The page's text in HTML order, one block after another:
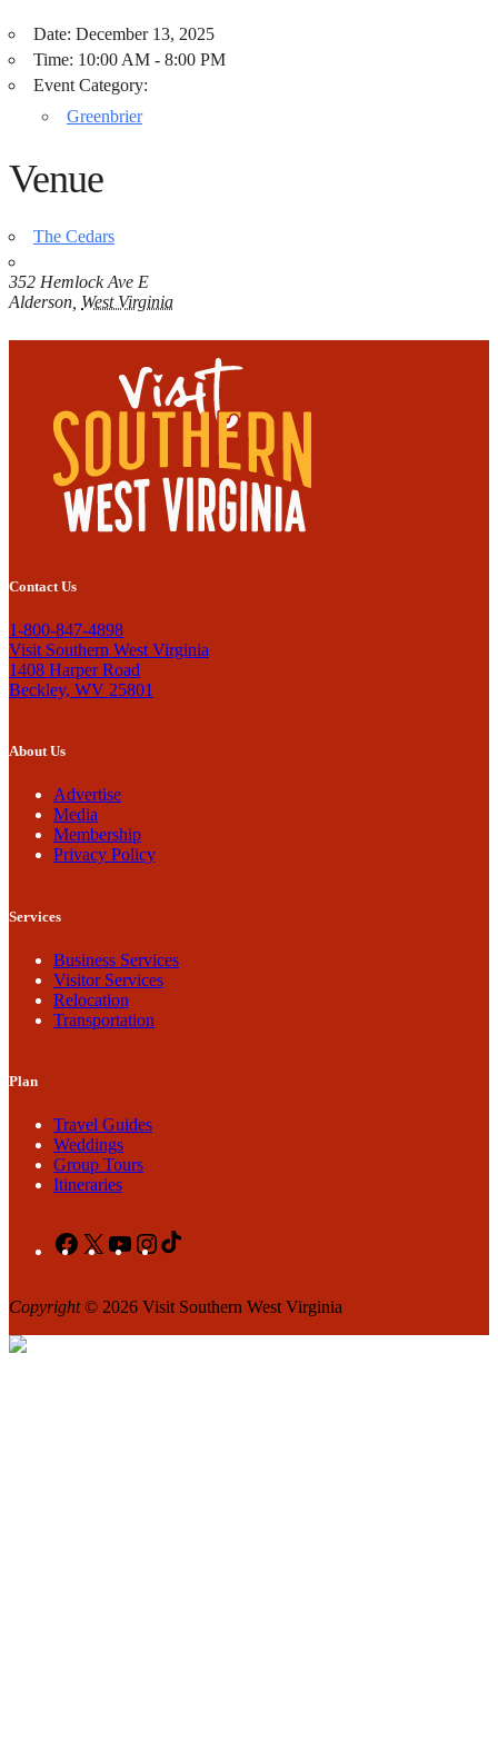
Date: December 13, 2025
Time: 10:00 AM - 8:00 PM
Event Category:
Greenbrier
Venue
The Cedars
352 Hemlock Ave E
Alderson West Virginia
Contact Us
1-800-847-4898
Visit Southern West Virginia
1408 Harper Road
Beckley, WV 25801
About Us
Advertise
Media
Membership
Privacy Policy
Services
Business Services
Visitor Services
Relocation
Transportation
Plan
Travel Guides
Weddings
Group Tours
Itineraries
Facebook
X YouTubeInstagram
Copyright© 2026 Visit Southern West Virginia